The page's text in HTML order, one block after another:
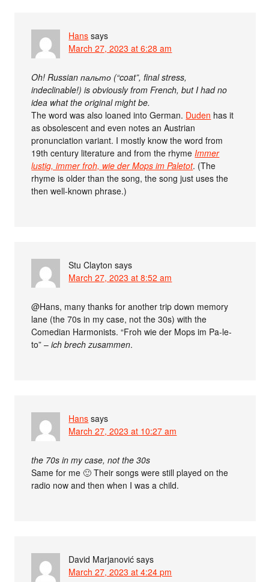
Hans says
March 27, 2023 at 6:28 am
Oh! Russian пальто (“coat”, final stress,
indeclinable!) is obviously from French, but I had no
idea what the original might be.
The word was also loaned into German. Duden has it
as obsolescent and even notes an Austrian
pronunciation variant. I mostly know the word from
19th century literature and from the rhyme Immer
lustig, immer froh, wie der Mops im Paletot. (The
rhyme is older than the song, the song just uses the
then well-known phrase.)
Stu Clayton says
March 27, 2023 at 8:52 am
@Hans, many thanks for another trip down memory
lane (the 70s in my case, not the 30s) with the
Comedian Harmonists. “Froh wie der Mops im Pa-le-
to” –ich brech zusammen.
Hans says
March 27, 2023 at 10:27 am
the 70s in my case, not the 30s
Same for me 🙂 Their songs were still played on the
radio now and then when I was a child.
David Marjanović says
March 27, 2023 at 4:24 pm